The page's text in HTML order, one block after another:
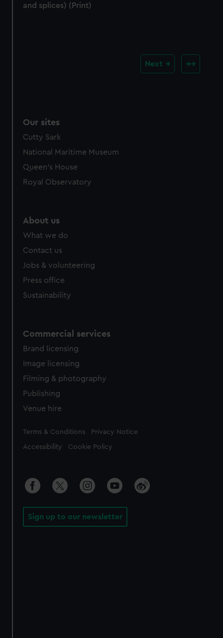
and splices) (Print)
Next
Our sites
Cutty Sark
National Maritime Museum
Queen's House
Royal Observatory
About us
What we do
Contact us
Jobs & volunteering
Press office
Sustainability
Commercial services
Brand licensing
Image licensing
Filming & photography
Publishing
Venue hire
Legal
Terms & Conditions Privacy Notice
Accessibility Cookie Policy
Sign up to our newsletter